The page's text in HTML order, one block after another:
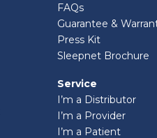
FAQs
Guarantee &
Press Kit
Sleepnet Brochure
Service
I’m a Distributor
I’m a Provider
I’m a Patient